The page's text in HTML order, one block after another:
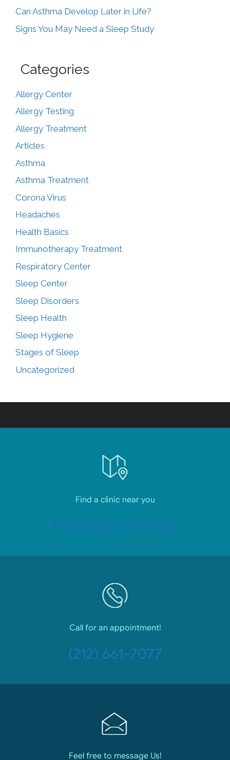
Can Asthma Develop Later in Life?
Signs You May Need a Sleep Study
Categories
Allergy Center
Allergy Testing
Allergy Treatment
Articles
Asthma
Asthma Treatment
Corona Virus
Headaches
Health Basics
Immunotherapy Treatment
Respiratory Center
Sleep Center
Sleep Disorders
Sleep Health
Sleep Hygiene
Stages of Sleep
Uncategorized
Find a clinic near you
Find a clinic near you
Call for an appointment!
(212) 661-7077
Feel free to message Us!